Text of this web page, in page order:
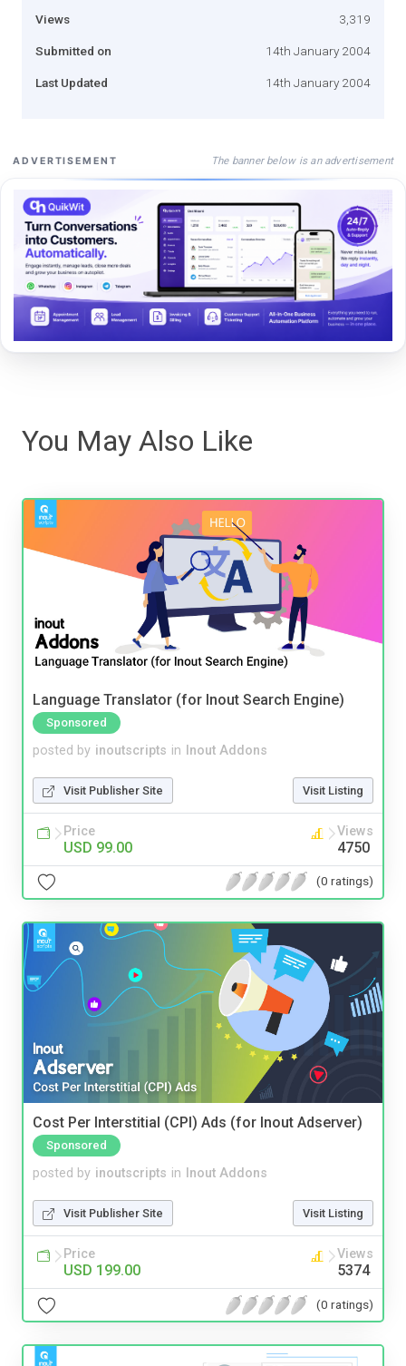
Views 3,319
Submitted on 14th January 2004
Last Updated 14th January 2004
ADVERTISEMENT The banner below is an advertisement
You May Also Like
Language Translator (for Inout Search Engine)
Sponsored
posted by inoutscripts in Inout Addons
Visit Publisher Site Visit Listing
Price
USD 99.00
Views
4750
(0 ratings)
Cost Per Interstitial (CPI) Ads (for Inout Adserver)
Sponsored
posted by inoutscripts in Inout Addons
Visit Publisher Site Visit Listing
Price
USD 199.00
Views
5374
(0 ratings)